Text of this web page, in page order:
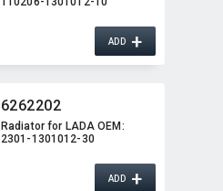
ADD+
6262202
Radiator for LADA OEM:​
2301-1301012-30
ADD+